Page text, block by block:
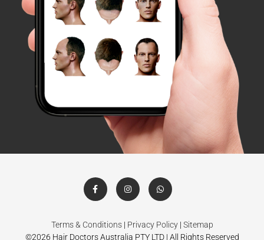
Terms & Conditions| Privacy Policy| Sitemap
©2026 Hair Doctors Australia PTY LTD | All Rights Reserved